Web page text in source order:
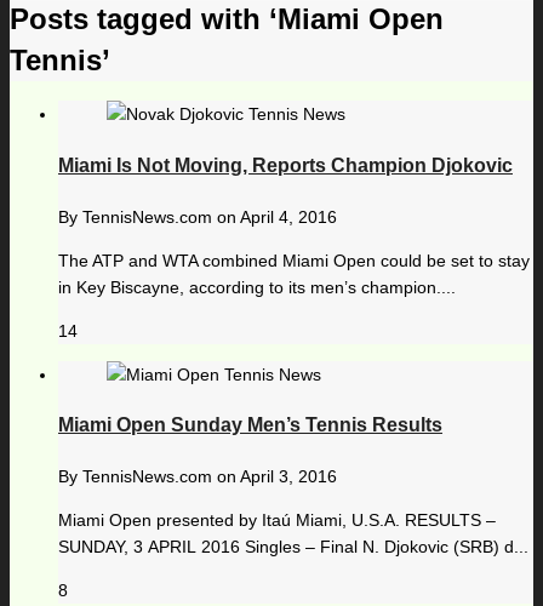
Posts tagged with ‘Miami Open
Tennis’
Miami Is Not Moving, Reports Champion Djokovic
By TennisNews.com on April 4, 2016
The ATP and WTA combined Miami Open could be set to stay
in Key Biscayne, according to its men’s champion....
14
Miami Open Sunday Men’s Tennis Results
By TennisNews.com on April 3, 2016
Miami Open presented by Itaú Miami, U.S.A. RESULTS –
SUNDAY, 3 APRIL 2016 Singles – Final N. Djokovic (SRB) d...
8